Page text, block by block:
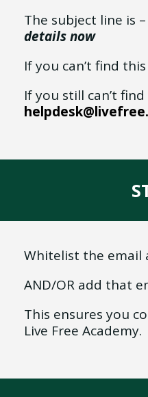
The subject line is
details now
If you can’t find
If you still can’t
Whitelist the email
AND/OR add that
This ensures you
Live Free Academy.